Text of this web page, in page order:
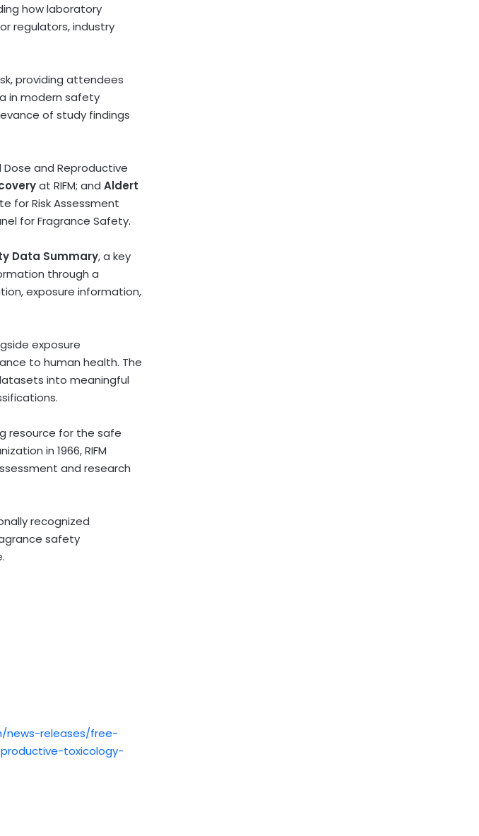
how laboratory
regulators, industry
providing attendees
in modern safety
of study findings
and Reproductive
at RIFM; and Aldert
for Risk Assessment
for Fragrance Safety.
Data Summary, a key
through a
exposure information,
exposure
to human health. The
into meaningful
resource for the safe
in 1966, RIFM
and research
recognized
safety
news-releases/free-
toxicology-